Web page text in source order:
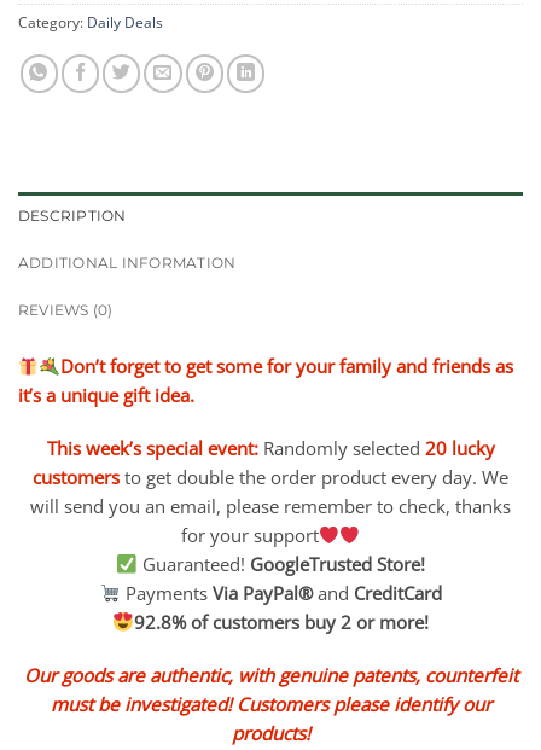
Category: Daily Deals
DESCRIPTION
ADDITIONAL INFORMATION
REVIEWS (0)
Don’t forget to get some for your family and friends as
it’s a unique gift idea.
This week’s special event: Randomly selected 20 lucky
customers to get double the order product every day. We
will send you an email, please remember to check, thanks
for your support
Guaranteed! GoogleTrusted Store!
Payments Via PayPal®and CreditCard
92.8% of customers buy 2 or more!
Our goods are authentic, with genuine patents, counterfeit
must be investigated! Customers please identify our
products!